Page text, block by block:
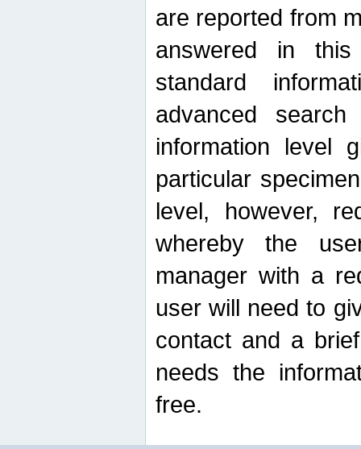
are reported from
answered in
standard
advanced
information level
particular
level, however,
whereby the
manager with a
user will need to
contact and a
needs the
free.